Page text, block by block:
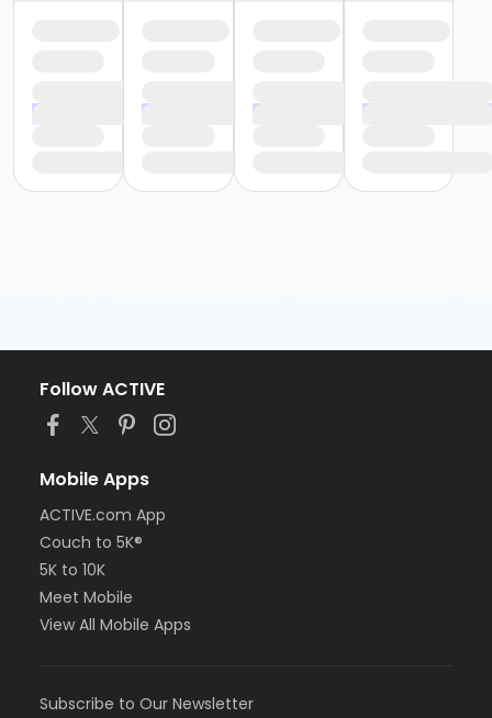
Follow ACTIVE
Mobile Apps
ACTIVE.com App
Couch to 5K®
5K to 10K
Meet Mobile
View All Mobile Apps
Subscribe to Our Newsletter